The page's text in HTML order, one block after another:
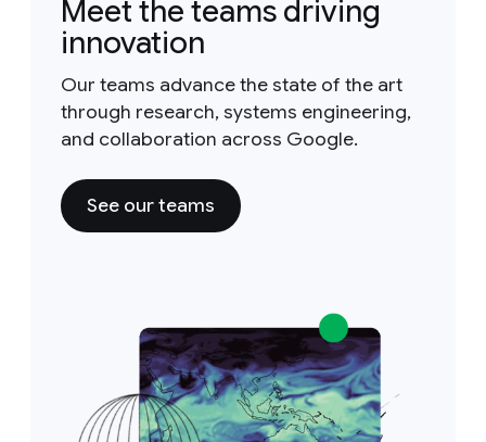
Meet the teams driving
innovation
Our teams advance the state of the art
through research, systems engineering,
and collaboration across Google.
See our teams